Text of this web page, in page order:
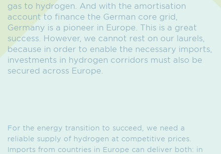
gas to hydrogen. And with the amortisation
account to finance the German core grid,
Germany is a pioneer in Europe. This is a great
success. However, we cannot rest on our laurels,
because in order to enable the necessary imports,
investments in hydrogen corridors must also be
secured across Europe.
For the energy transition to succeed, we need a
reliable supply of hydrogen at competitive prices.
Imports from countries in Europe can deliver both: in